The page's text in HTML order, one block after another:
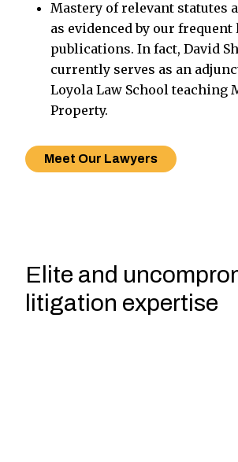
Mastery of relevant statutes
as evidenced by our frequent
publications. In fact, David
currently serves as an
Loyola Law School teaching
Property.
Meet Our Lawyers
Elite and
litigation expertise